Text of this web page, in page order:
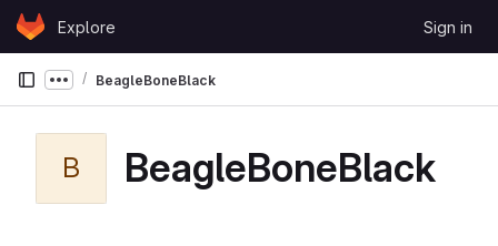
Skip to content
GitLabExplore Sign in
Show more breadcrumbs
BeagleBoneBlack
B BeagleBoneBlack